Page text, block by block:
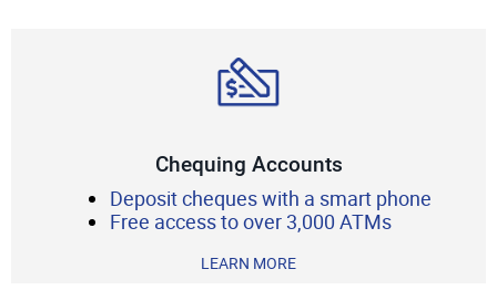
Chequing Accounts
Deposit cheques with a smart phone
Free access to over 3,000 ATMs
LEARN MORE